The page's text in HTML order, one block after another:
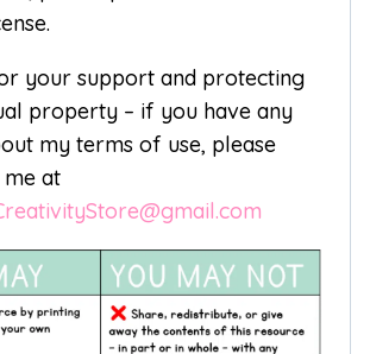
your support and protecting
property – if you have any
my terms of use, please
at